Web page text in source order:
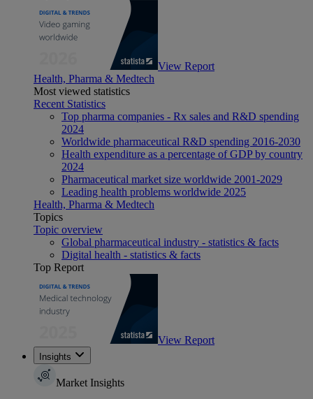
View Report
Health, Pharma & Medtech
Most viewed statistics
Recent Statistics
Top pharma companies - Rx sales and R&D spending
2024
Worldwide pharmaceutical R&D spending 2016-2030
Health expenditure as a percentage of GDP by country
2024
Pharmaceutical market size worldwide 2001-2029
Leading health problems worldwide 2025
Health, Pharma & Medtech
Topics
Topic overview
Global pharmaceutical industry - statistics & facts
Digital health - statistics & facts
Top Report
View Report
Insights
Market Insights